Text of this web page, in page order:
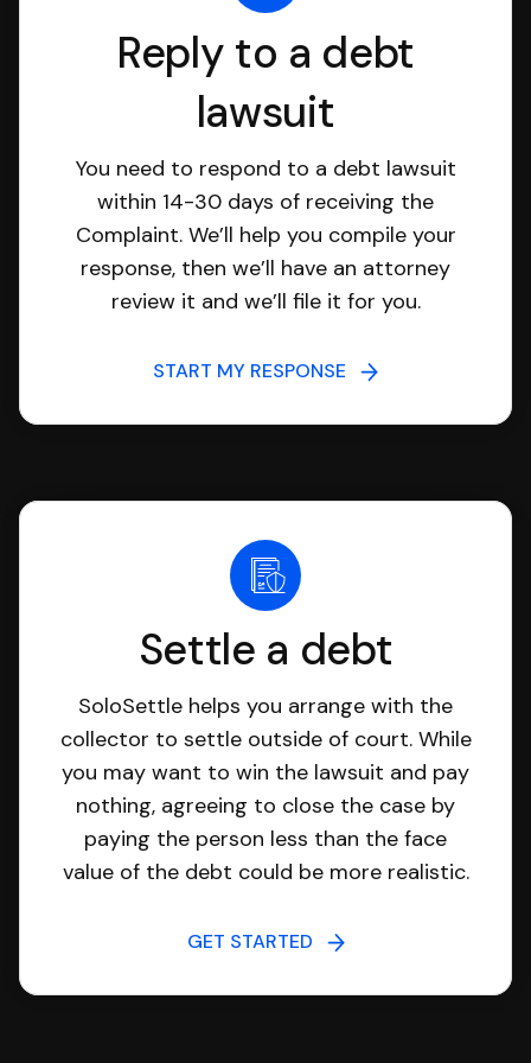
Reply to a debt
lawsuit
You need to respond to a debt lawsuit
within 14-30 days of receiving the
Complaint. We’ll help you compile your
response, then we’ll have an attorney
review it and we’ll file it for you.
START MY RESPONSE
Settle a debt
SoloSettle helps you arrange with the
collector to settle outside of court. While
you may want to win the lawsuit and pay
nothing, agreeing to close the case by
paying the person less than the face
value of the debt could be more realistic.
GET STARTED